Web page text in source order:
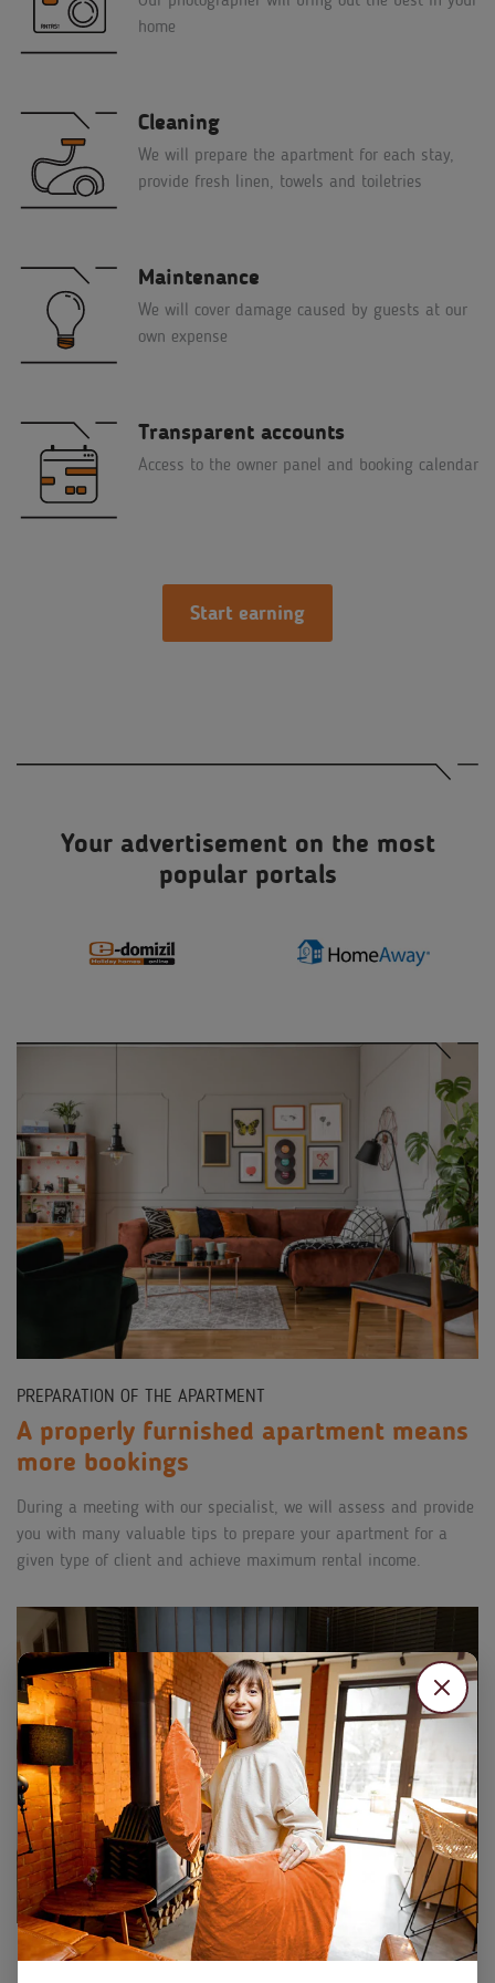
home
Cleaning
We will prepare the apartment for each stay,
provide fresh linen, towels and toiletries
Maintenance
We will cover damage caused by guests at our
own expense
Transparent accounts
Access to the owner panel and booking calendar
Start earning
Your advertisement on the most
popular portals
PREPARATION OF THE APARTMENT
A properly furnished apartment means
more bookings
During a meeting with our specialist, we will assess and provide
you with many valuable tips to prepare your apartment for a
given type of client and achieve maximum rental income.
PROFESSIONAL PRICE MANAGEMENT